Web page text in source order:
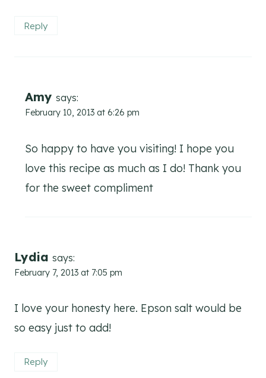
Reply
Amy says:
February 10, 2013 at 6:26 pm
So happy to have you visiting! I hope you
love this recipe as much as I do! Thank you
for the sweet compliment
Lydia says:
February 7, 2013 at 7:05 pm
I love your honesty here. Epson salt would be
so easy just to add!
Reply